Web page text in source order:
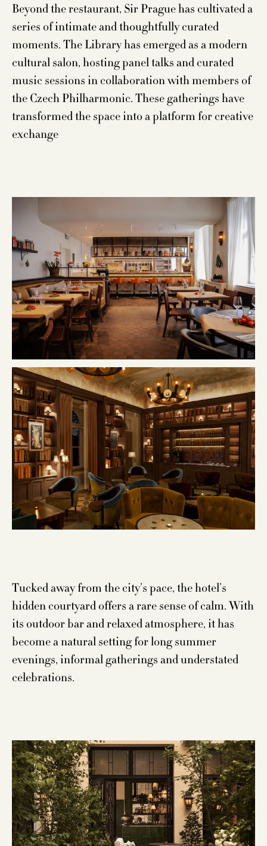
Beyond the restaurant, Sir Prague has cultivated a
series of intimate and thoughtfully curated
moments. The Library has emerged as a modern
cultural salon, hosting panel talks and curated
music sessions in collaboration with members of
the Czech Philharmonic. These gatherings have
transformed the space into a platform for creative
exchange
Tucked away from the city’s pace, the hotel’s
hidden courtyard offers a rare sense of calm. With
its outdoor bar and relaxed atmosphere, it has
become a natural setting for long summer
evenings, informal gatherings and understated
celebrations.